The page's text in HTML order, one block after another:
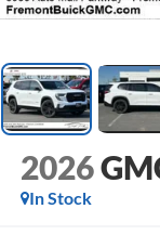
2026
In Stock